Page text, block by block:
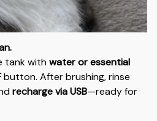
tank withwater or essential
button. After brushing, rinse
recharge via USB—ready for